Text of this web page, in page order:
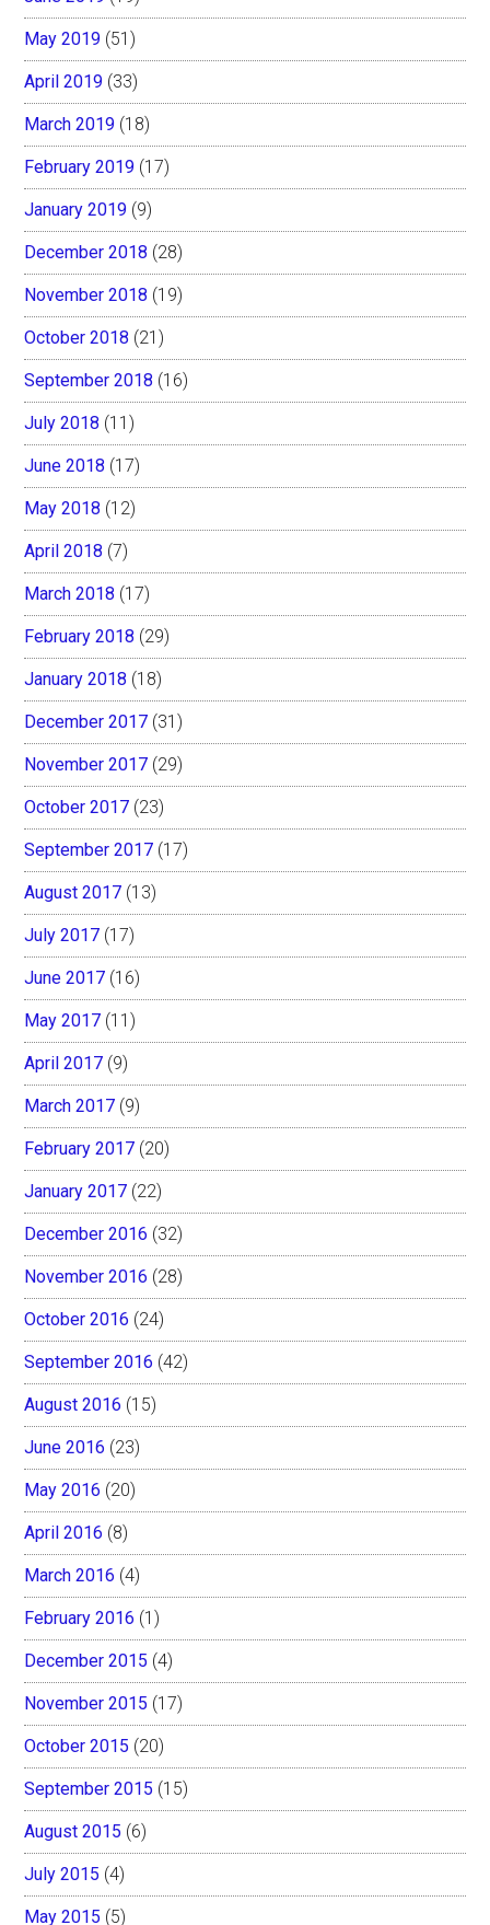
May 2019 (51)
April 2019 (33)
March 2019 (18)
February 2019 (17)
January 2019 (9)
December 2018 (28)
November 2018 (19)
October 2018 (21)
September 2018 (16)
July 2018 (11)
June 2018 (17)
May 2018 (12)
April 2018 (7)
March 2018 (17)
February 2018 (29)
January 2018 (18)
December 2017 (31)
November 2017 (29)
October 2017 (23)
September 2017 (17)
August 2017 (13)
July 2017 (17)
June 2017 (16)
May 2017 (11)
April 2017 (9)
March 2017 (9)
February 2017 (20)
January 2017 (22)
December 2016 (32)
November 2016 (28)
October 2016 (24)
September 2016 (42)
August 2016 (15)
June 2016 (23)
May 2016 (20)
April 2016 (8)
March 2016 (4)
February 2016 (1)
December 2015 (4)
November 2015 (17)
October 2015 (20)
September 2015 (15)
August 2015 (6)
July 2015 (4)
May 2015 (5)